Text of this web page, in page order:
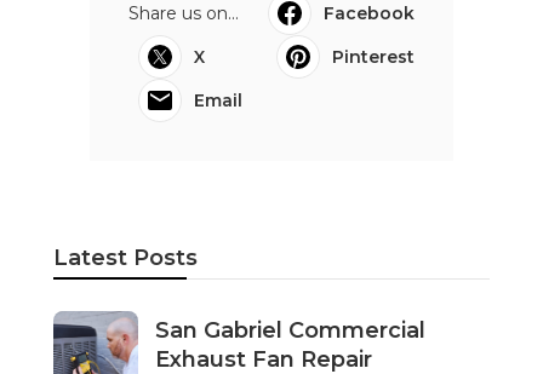
Share us on...
Facebook
X
Pinterest
Email
Latest Posts
San Gabriel Commercial
Exhaust Fan Repair